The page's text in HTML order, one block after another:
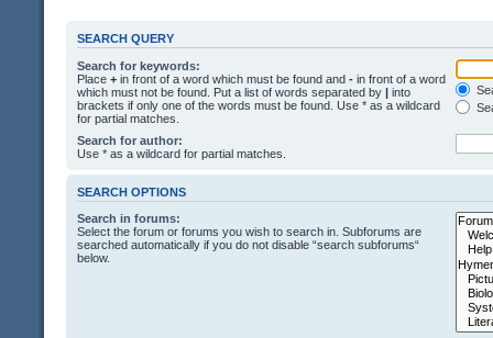
SEARCH QUERY
Search for keywords:
Place + in front of a word which must be found and - in front of a word
which must not be found. Put a list of words separated by | into
brackets if only one of the words must be found. Use * as a wildcard
for partial matches.
Search for author:
Use * as a wildcard for partial matches.
SEARCH OPTIONS
Search in forums:
Select the forum or forums you wish to search in. Subforums are
searched automatically if you do not disable “search subforums“
below.